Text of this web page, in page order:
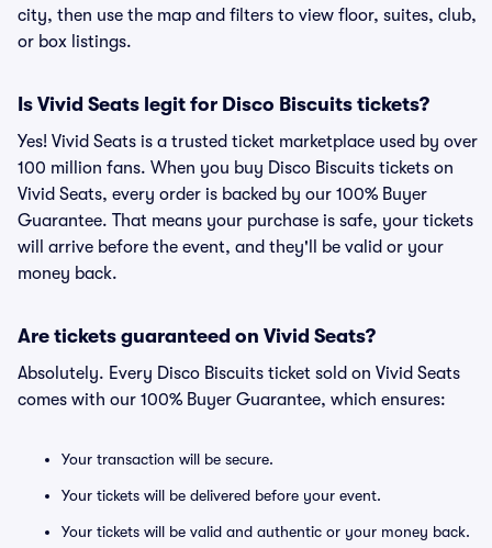
city, then use the map and filters to view floor, suites, club,
or box listings.
Is Vivid Seats legit for Disco Biscuits tickets?
Yes! Vivid Seats is a trusted ticket marketplace used by over
100 million fans. When you buy Disco Biscuits tickets on
Vivid Seats, every order is backed by our 100% Buyer
Guarantee. That means your purchase is safe, your tickets
will arrive before the event, and they'll be valid or your
money back.
Are tickets guaranteed on Vivid Seats?
Absolutely. Every Disco Biscuits ticket sold on Vivid Seats
comes with our 100% Buyer Guarantee, which ensures:
Your transaction will be secure.
Your tickets will be delivered before your event.
Your tickets will be valid and authentic or your money back.